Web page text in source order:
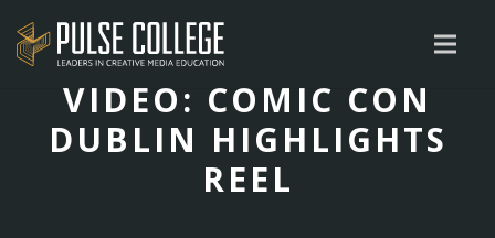
VIDEO: COMIC CON
DUBLIN HIGHLIGHTS
REEL